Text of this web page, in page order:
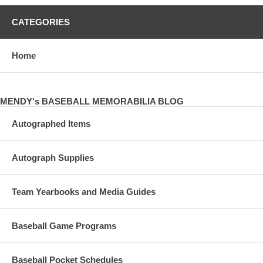
CATEGORIES
Home
MENDY's BASEBALL MEMORABILIA BLOG
Autographed Items
Autograph Supplies
Team Yearbooks and Media Guides
Baseball Game Programs
Baseball Pocket Schedules